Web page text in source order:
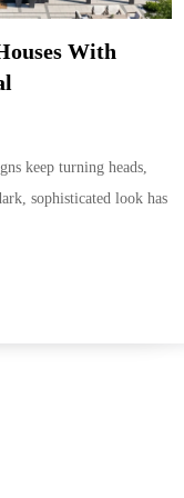
With
keep turning heads,
sophisticated look has